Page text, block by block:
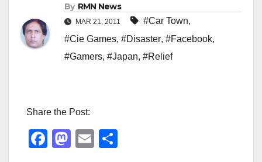
By RMN News
MAR 21, 2011 #Car Town,
#Cie Games, #Disaster, #Facebook,
#Gamers, #Japan, #Relief
Share the Post:
F
M
E